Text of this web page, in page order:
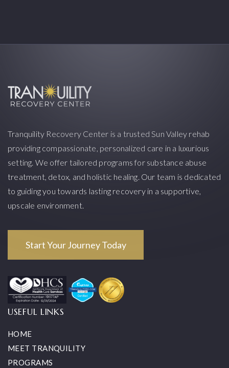
Tranquility Recovery Center is a trusted Sun Valley rehab
providing compassionate, personalized care in a luxurious
setting. We offer tailored programs for substance abuse
treatment, detox, and holistic healing. Our team is dedicated
to guiding you towards lasting recovery in a supportive,
upscale environment.
Start Your Journey Today
USEFUL LINKS
HOME
MEET TRANQUILITY
PROGRAMS